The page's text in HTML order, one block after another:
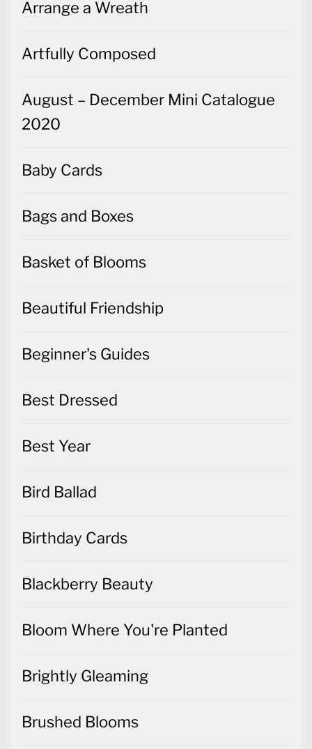
Arrange a Wreath
Artfully Composed
August – December Mini Catalogue
2020
Baby Cards
Bags and Boxes
Basket of Blooms
Beautiful Friendship
Beginner's Guides
Best Dressed
Best Year
Bird Ballad
Birthday Cards
Blackberry Beauty
Bloom Where You're Planted
Brightly Gleaming
Brushed Blooms